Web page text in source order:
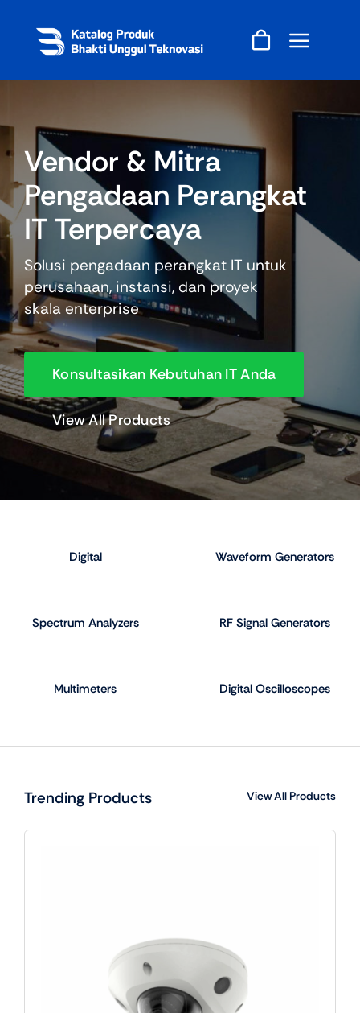
content
Vendor & Mitra
Pengadaan Perangkat
IT Terpercaya
Solusi pengadaan perangkat IT untuk
perusahaan, instansi, dan proyek
skala enterprise
Konsultasikan Kebutuhan IT Anda
View All Products
Digital Waveform Generators
Spectrum Analyzers RF Signal Generators
Multimeters Digital Oscilloscopes
Trending Products View All Products